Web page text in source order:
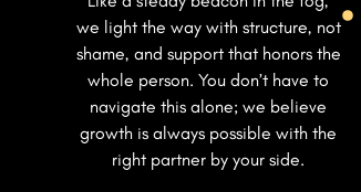
we light the way with structure, not
shame, and support that honors the
whole person. You don’t have to
navigate this alone; we believe
growth is always possible with the
right partner by your side.